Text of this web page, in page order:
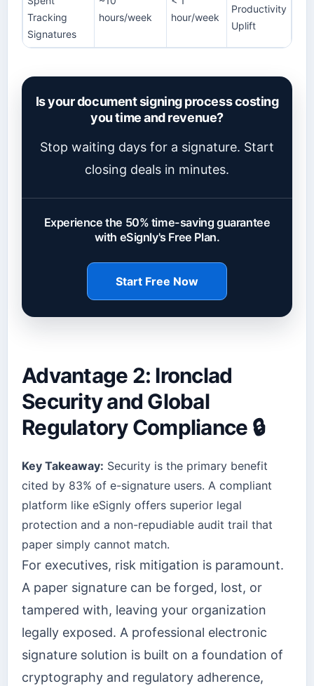
Tracking
Signatures
hours/week
hour/week
Productivity
Uplift
Is your document signing process costing
you time and revenue?
Stop waiting days for a signature. Start
closing deals in minutes.
Experience the 50% time-saving guarantee
with eSignly's Free Plan.
Start Free Now
Advantage 2: Ironclad
Security and Global
Regulatory Compliance 🔒
Key Takeaway: Security is the primary benefit
cited by 83% of e-signature users. A compliant
platform like eSignly offers superior legal
protection and a non-repudiable audit trail that
paper simply cannot match.
For executives, risk mitigation is paramount.
A paper signature can be forged, lost, or
tampered with, leaving your organization
legally exposed. A professional electronic
signature solution is built on a foundation of
cryptography and regulatory adherence,